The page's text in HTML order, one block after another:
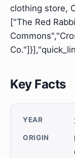
clothing store,
["The Red
Key Facts
YEAR
ORIGIN